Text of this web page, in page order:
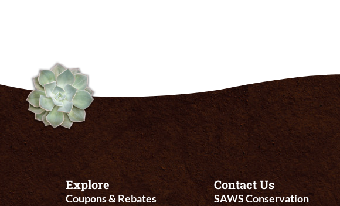
Explore
Coupons & Rebates
Contact Us
SAWS Conservation